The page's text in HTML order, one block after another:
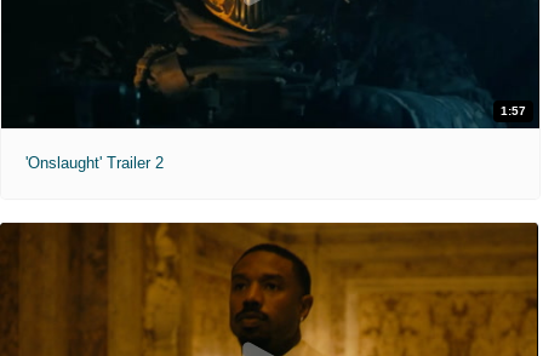
1:57
'Onslaught' Trailer 2